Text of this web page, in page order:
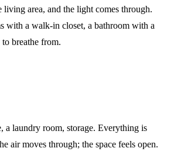
living area, and the light comes through.
with a walk-in closet, a bathroom with a
breathe from.
a laundry room, storage. Everything is
air moves through; the space feels open.